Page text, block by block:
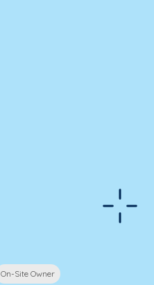
On-Site Owner